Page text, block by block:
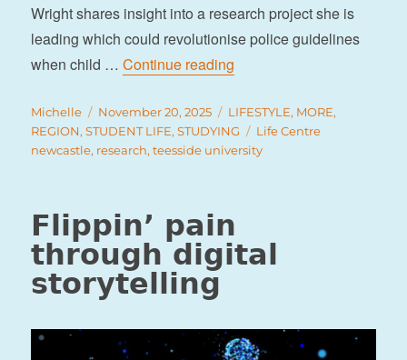
Wright shares insight into a research project she is
leading which could revolutionise police guidelines
when child …Continue reading
Author
Michelle
Posted
on
November 20, 2025 Categories
LIFESTYLE, MORE,
REGION,STUDENT LIFE,STUDYING Tags
Life Centre
newcastle, research,teesside university
Flippin’ pain
through digital
storytelling